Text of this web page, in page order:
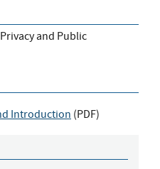
and Public
Introduction (PDF)